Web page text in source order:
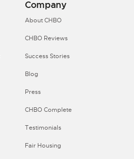
Company
About CHBO
CHBO Reviews
Success Stories
Blog
Press
CHBO Complete
Testimonials
Fair Housing